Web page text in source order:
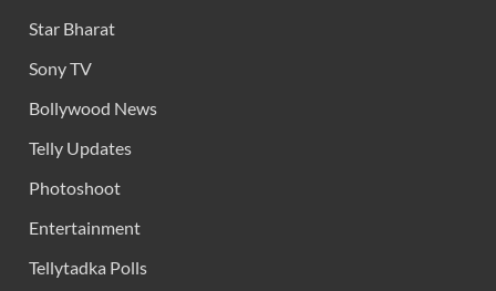
Star Bharat
Sony TV
Bollywood News
Telly Updates
Photoshoot
Entertainment
Tellytadka Polls